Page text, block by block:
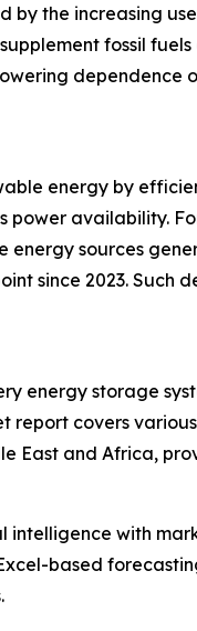
the increasing
fossil
energy by
availability.
sources
since 2023. Such
energy storage
covers
East and Africa,
with
based